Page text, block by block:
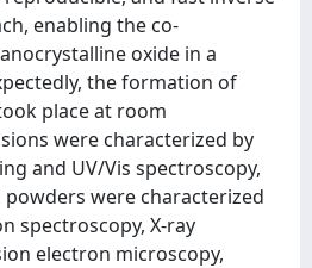
enabling the co-
oxide in a
the formation of
place at room
were characterized by
and UV/Vis spectroscopy,
were characterized
spectroscopy, X-ray
electron microscopy,